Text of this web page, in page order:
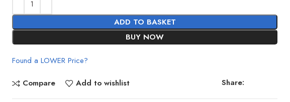
ADD TO BASKET
BUY NOW
Found a LOWER Price?
Compare Add to wishlist Share: